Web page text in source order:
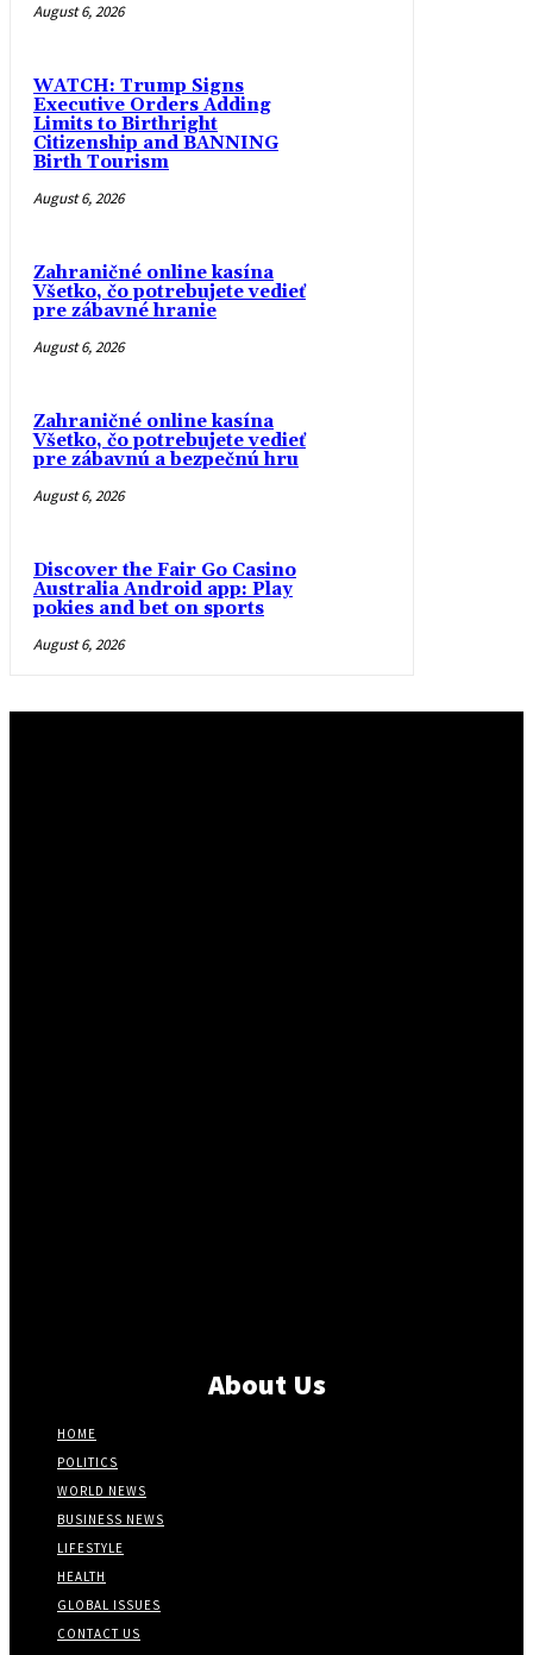
August 6, 2026
WATCH: Trump Signs
Executive Orders Adding
Limits to Birthright
Citizenship and BANNING
Birth Tourism
August 6, 2026
Zahraničné online kasína
Všetko, čo potrebujete vedieť
pre zábavné hranie
August 6, 2026
Zahraničné online kasína
Všetko, čo potrebujete vedieť
pre zábavnú a bezpečnú hru
August 6, 2026
Discover the Fair Go Casino
Australia Android app: Play
pokies and bet on sports
August 6, 2026
About Us
HOME
POLITICS
WORLD NEWS
BUSINESS NEWS
LIFESTYLE
HEALTH
GLOBAL ISSUES
CONTACT US